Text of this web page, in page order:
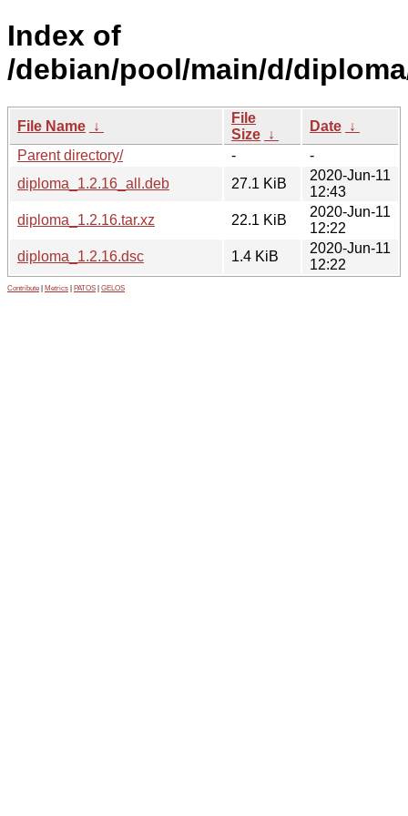
Index of
/debian/pool/main/d/
File Name ↓
File
Size ↓
Date ↓
Parent directory/
-
-
diploma_1.2.16_all.deb
27.1 KiB
2020-Jun-11
12:43
diploma_1.2.16.tar.xz
22.1 KiB
2020-Jun-11
12:22
diploma_1.2.16.dsc
1.4 KiB
2020-Jun-11
12:22
Contribute Metrics PATOS GELOS